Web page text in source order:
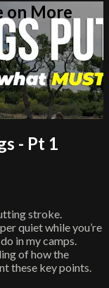
on More
- Pt 1
stroke.
quiet while you’re
in my camps.
of how the
these key points.